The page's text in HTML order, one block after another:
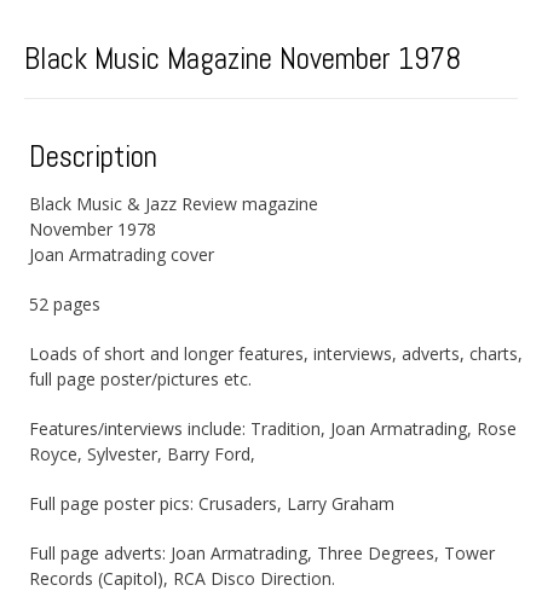
Black Music Magazine November 1978
Description
Black Music & Jazz Review magazine
November 1978
Joan Armatrading cover
52 pages
Loads of short and longer features, interviews, adverts, charts,
full page poster/pictures etc.
Features/interviews include: Tradition, Joan Armatrading, Rose
Royce, Sylvester, Barry Ford,
Full page poster pics: Crusaders, Larry Graham
Full page adverts: Joan Armatrading, Three Degrees, Tower
Records (Capitol), RCA Disco Direction.